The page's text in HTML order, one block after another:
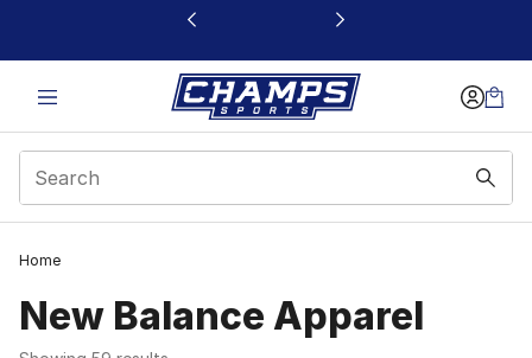
This link will open in a new window
Home
New Balance Apparel